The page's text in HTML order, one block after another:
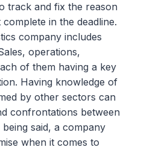
track and fix the reason
in the deadline.
company includes
operations,
of them having a key
Having knowledge of
by other sectors can
confrontations between
being said, a company
when it comes to